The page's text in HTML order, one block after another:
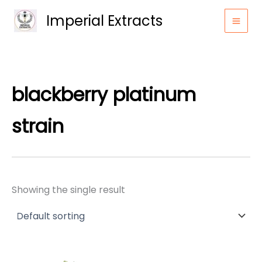
Imperial Extracts
blackberry platinum
strain
Showing the single result